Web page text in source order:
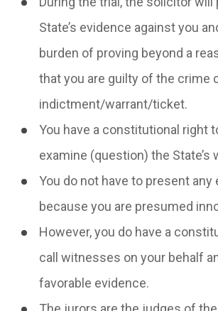
State’s evidence against you
burden of proving beyond a
that you are guilty of the crime
indictment/warrant/ticket.
You have a constitutional right
examine (question) the State’s
You do not have to present any
because you are presumed
However, you do have a
call witnesses on your behalf
favorable evidence.